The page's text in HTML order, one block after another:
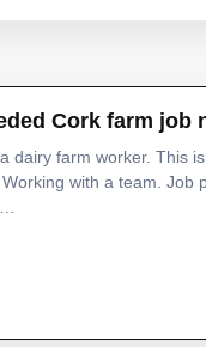
Cork farm job
dairy farm worker. This
with a team.